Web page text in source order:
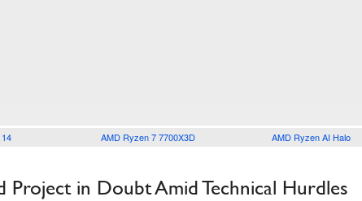
AMD Ryzen 7 7700X3D AMD Ryzen AI Halo
Project in Doubt Amid Technical Hurdles